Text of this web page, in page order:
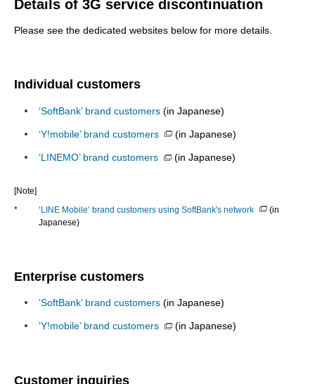
Details of 3G service discontinuation
Please see the dedicated websites below for more details.
Individual customers
‘SoftBank’ brand customers (in Japanese)
‘Y!mobile’ brand customers (in Japanese)
‘LINEMO’ brand customers (in Japanese)
[Note]
*
‘LINE Mobile’ brand customers using SoftBank's network
(in
Japanese)
Enterprise customers
‘SoftBank’ brand customers (in Japanese)
‘Y!mobile’ brand customers (in Japanese)
Customer inquiries